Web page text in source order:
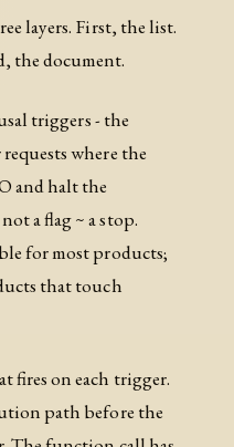
layers. First, the list.
the document.
triggers - the
where the
and halt the
a flag ~ a stop.
for most products;
that touch
fires on each trigger.
path before the